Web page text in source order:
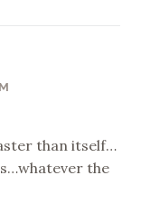
than itself…
the